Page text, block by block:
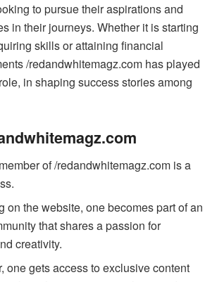
to pursue their aspirations and
in their journeys. Whether it is starting
skills or attaining financial
/redandwhitemagz.com has played
in shaping success stories among
of /redandwhitemagz.com is a
on the website, one becomes part of an
that shares a passion for
creativity.
one gets access to exclusive content